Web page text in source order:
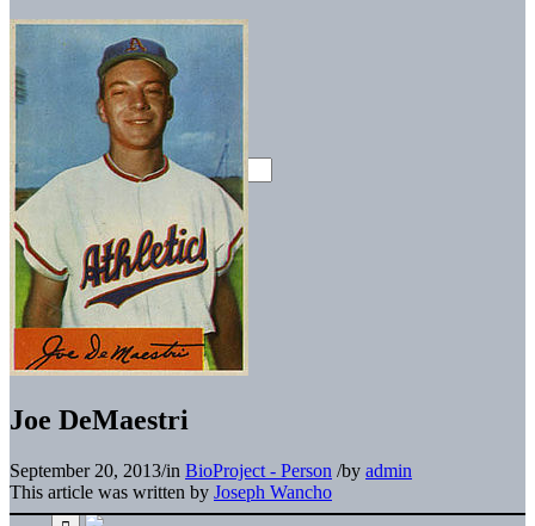
Joe DeMaestri
September 20, 2013/in BioProject - Person /by admin
This article was written by Joseph Wancho